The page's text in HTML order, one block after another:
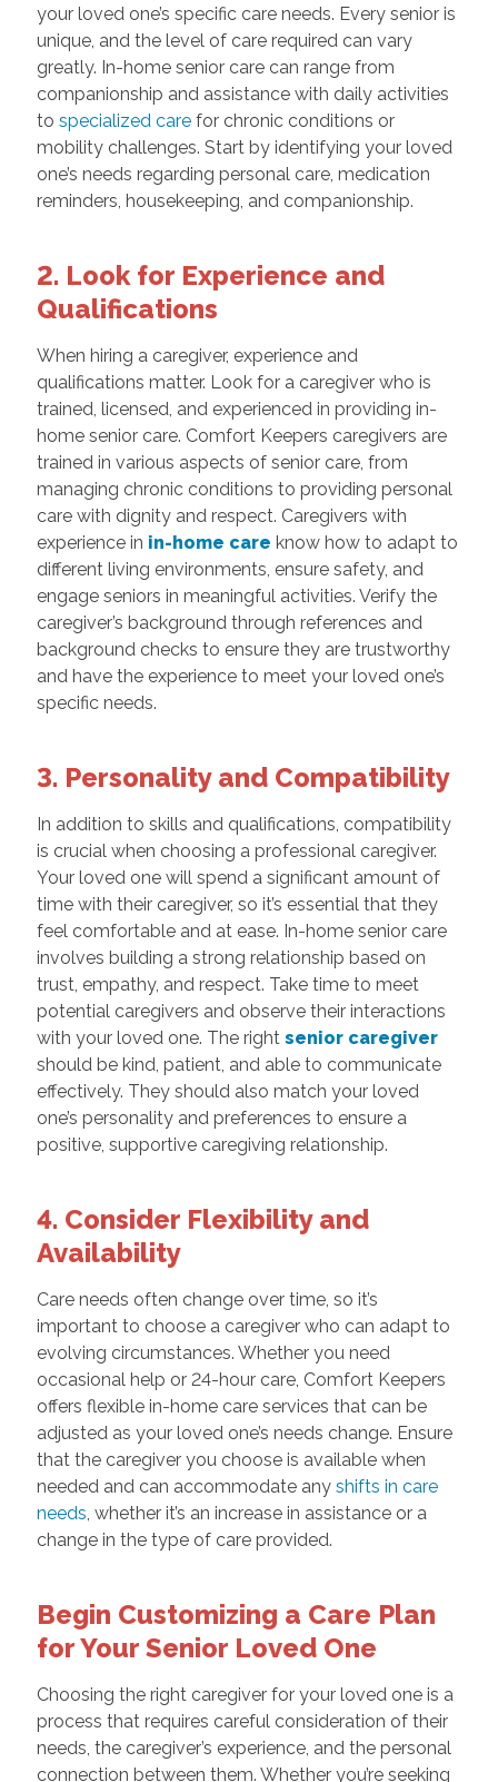
your loved one’s specific care needs. Every senior is
unique, and the level of care required can vary
greatly. In-home senior care can range from
companionship and assistance with daily activities
to specialized carefor chronic conditions or
mobility challenges. Start by identifying your loved
one’s needs regarding personal care, medication
reminders, housekeeping, and companionship.
2. Look for Experience and
Qualifications
When hiring a caregiver, experience and
qualifications matter. Look for a caregiver who is
trained, licensed, and experienced in providing in-
home senior care. Comfort Keepers caregivers are
trained in various aspects of senior care, from
managing chronic conditions to providing personal
care with dignity and respect. Caregivers with
experience in in-home care know how to adapt to
different living environments, ensure safety, and
engage seniors in meaningful activities. Verify the
caregiver’s background through references and
background checks to ensure they are trustworthy
and have the experience to meet your loved one’s
specific needs.
3. Personality and Compatibility
In addition to skills and qualifications, compatibility
is crucial when choosing a professional caregiver.
Your loved one will spend a significant amount of
time with their caregiver, so it’s essential that they
feel comfortable and at ease. In-home senior care
involves building a strong relationship based on
trust, empathy, and respect. Take time to meet
potential caregivers and observe their interactions
with your loved one. The right senior caregiver
should be kind, patient, and able to communicate
effectively. They should also match your loved
one’s personality and preferences to ensure a
positive, supportive caregiving relationship.
4. Consider Flexibility and
Availability
Care needs often change over time, so it’s
important to choose a caregiver who can adapt to
evolving circumstances. Whether you need
occasional help or 24-hour care, Comfort Keepers
offers flexible in-home care services that can be
adjusted as your loved one’s needs change. Ensure
that the caregiver you choose is available when
needed and can accommodate any shifts in care
needs, whether it’s an increase in assistance or a
change in the type of care provided.
Begin Customizing a Care Plan
for Your Senior Loved One
Choosing the right caregiver for your loved one is a
process that requires careful consideration of their
needs, the caregiver’s experience, and the personal
connection between them. Whether you’re seeking